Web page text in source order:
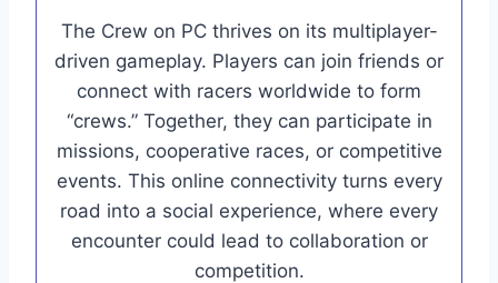
The Crew on PC thrives on its multiplayer-
driven gameplay. Players can join friends or
connect with racers worldwide to form
“crews.” Together, they can participate in
missions, cooperative races, or competitive
events. This online connectivity turns every
road into a social experience, where every
encounter could lead to collaboration or
competition.